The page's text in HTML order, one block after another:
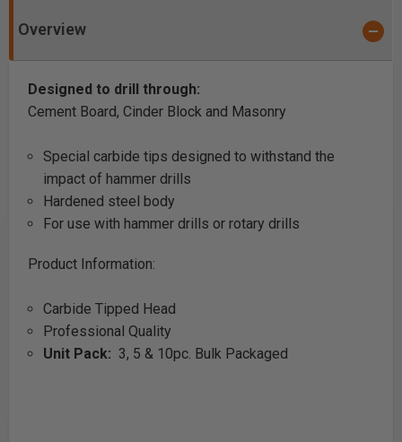
Overview
Designed to drill through:
Cement Board, Cinder Block and Masonry
Special carbide tips designed to withstand the
impact of hammer drills
Hardened steel body
For use with hammer drills or rotary drills
Product Information:
Carbide Tipped Head
Professional Quality
Unit Pack: 3, 5 & 10pc. Bulk Packaged